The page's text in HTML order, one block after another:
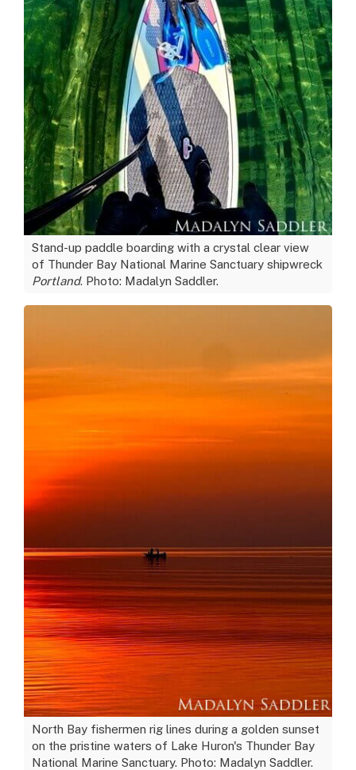
Stand-up paddle boarding with a crystal clear view
of Thunder Bay National Marine Sanctuary shipwreck
Portland. Photo: Madalyn Saddler.
North Bay fishermen rig lines during a golden sunset
on the pristine waters of Lake Huron's Thunder Bay
National Marine Sanctuary. Photo: Madalyn Saddler.